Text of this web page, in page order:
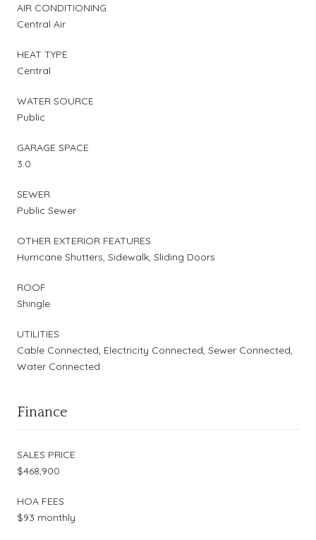
AIR CONDITIONING
Central Air
HEAT TYPE
Central
WATER SOURCE
Public
GARAGE SPACE
3.0
SEWER
Public Sewer
OTHER EXTERIOR FEATURES
Hurricane Shutters, Sidewalk, Sliding Doors
ROOF
Shingle
UTILITIES
Cable Connected, Electricity Connected, Sewer Connected,
Water Connected
Finance
SALES PRICE
$468,900
HOA FEES
$93 monthly